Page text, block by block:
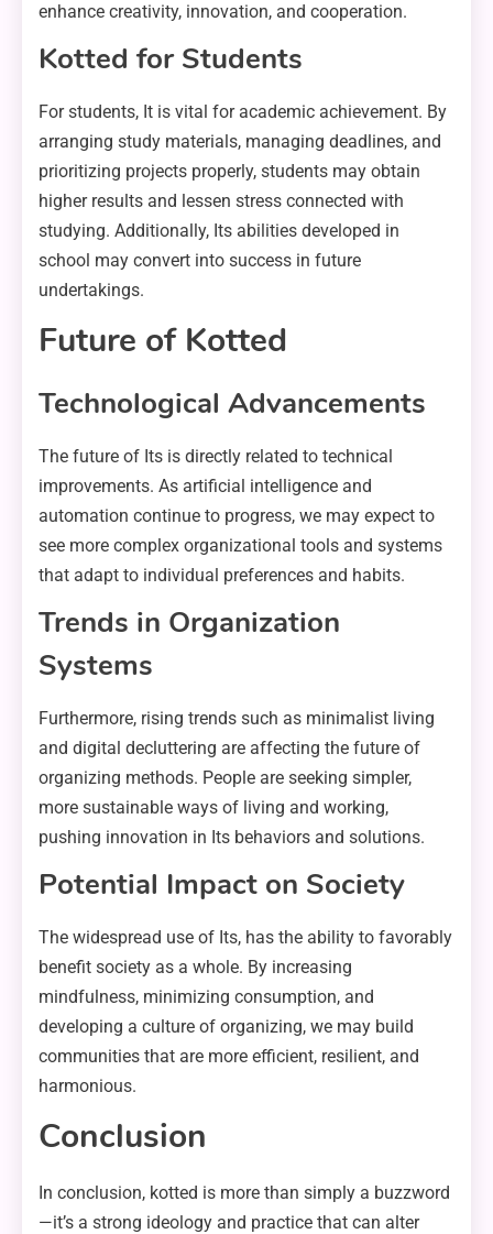
enhance creativity, innovation, and cooperation.
Kotted for Students
For students, It is vital for academic achievement. By
arranging study materials, managing deadlines, and
prioritizing projects properly, students may obtain
higher results and lessen stress connected with
studying. Additionally, Its abilities developed in
school may convert into success in future
undertakings.
Future of Kotted
Technological Advancements
The future of Its is directly related to technical
improvements. As artificial intelligence and
automation continue to progress, we may expect to
see more complex organizational tools and systems
that adapt to individual preferences and habits.
Trends in Organization
Systems
Furthermore, rising trends such as minimalist living
and digital decluttering are affecting the future of
organizing methods. People are seeking simpler,
more sustainable ways of living and working,
pushing innovation in Its behaviors and solutions.
Potential Impact on Society
The widespread use of Its, has the ability to favorably
benefit society as a whole. By increasing
mindfulness, minimizing consumption, and
developing a culture of organizing, we may build
communities that are more efficient, resilient, and
harmonious.
Conclusion
In conclusion, kotted is more than simply a buzzword
—it’s a strong ideology and practice that can alter